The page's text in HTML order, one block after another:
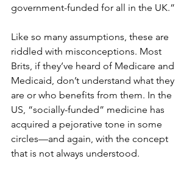
government-funded for all in the UK.”
Like so many assumptions, these are
riddled with misconceptions. Most
Brits, if they’ve heard of Medicare and
Medicaid, don’t understand what they
are or who benefits from them. In the
US, “socially-funded” medicine has
acquired a pejorative tone in some
circles—and again, with the concept
that is not always understood.